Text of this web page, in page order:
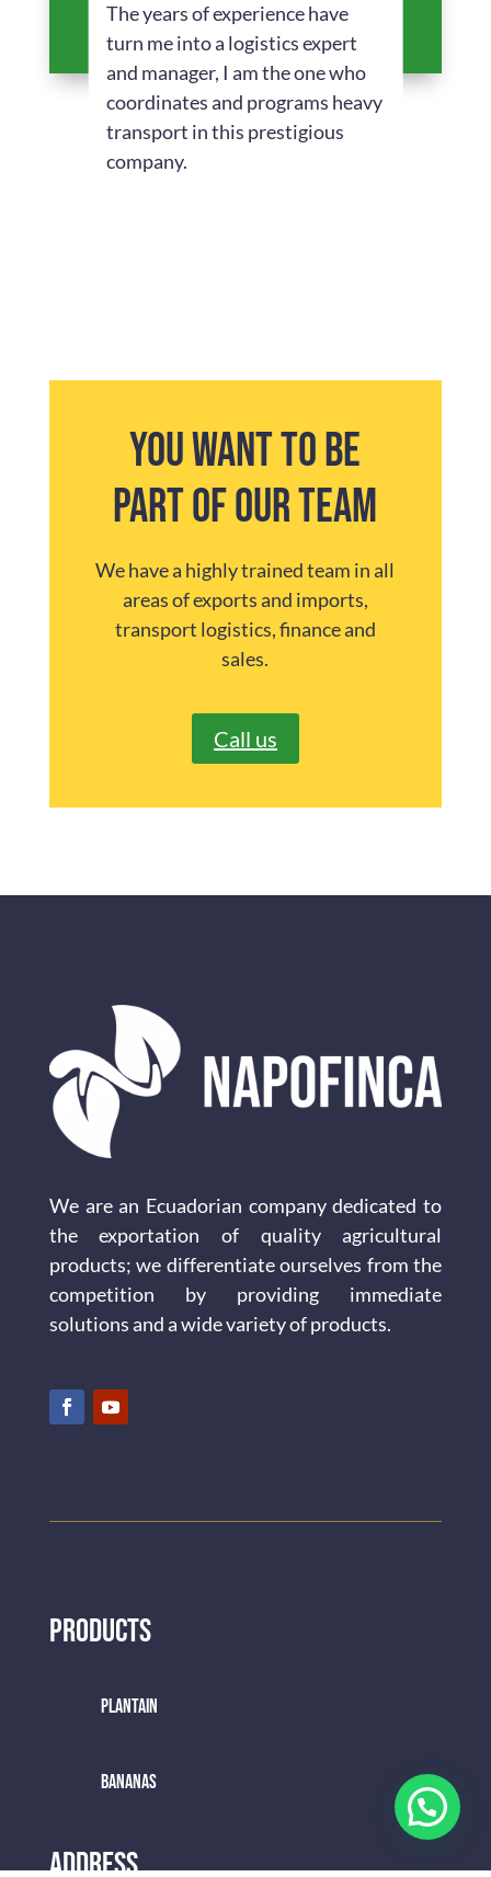
The years of experience have
turn me into a logistics expert
and manager, I am the one who
coordinates and programs heavy
transport in this prestigious
company.
You want to be
part of our team
We have a highly trained team in all
areas of exports and imports,
transport logistics, finance and
sales.
Call us
We are an Ecuadorian company dedicated to
the exportation of quality agricultural
products; we differentiate ourselves from the
competition by providing immediate
solutions and a wide variety of products.
Products
Plantain
BANANAS
Address